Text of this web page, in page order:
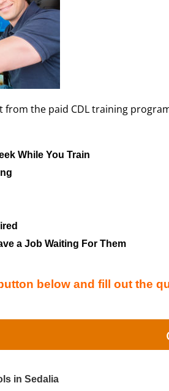
from the paid CDL training
While You Train
a Job Waiting For Them
below and fill out the
in Sedalia